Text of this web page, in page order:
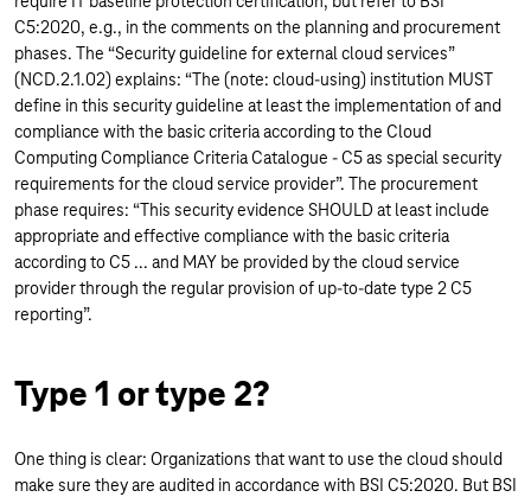
C5:2020, e.g., in the comments on the planning and procurement
phases. The “Security guideline for external cloud services”
(NCD.2.1.02) explains: “The (note: cloud-using) institution MUST
define in this security guideline at least the implementation of and
compliance with the basic criteria according to the Cloud
Computing Compliance Criteria Catalogue - C5 as special security
requirements for the cloud service provider”. The procurement
phase requires: “This security evidence SHOULD at least include
appropriate and effective compliance with the basic criteria
according to C5 ... and MAY be provided by the cloud service
provider through the regular provision of up-to-date type 2 C5
reporting”.
Type 1 or type 2?
One thing is clear: Organizations that want to use the cloud should
make sure they are audited in accordance with BSI C5:2020. But BSI